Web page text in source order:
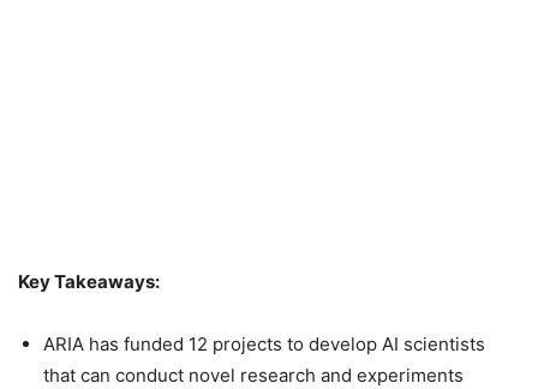
Key Takeaways:
ARIA has funded 12 projects to develop AI scientists
that can conduct novel research and experiments